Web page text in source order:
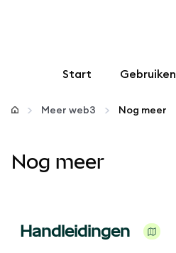
Start Gebruiken
Configureren
Crypto beheren
Let op je veiligheid
Meer web3 Nog meer
Nog meer
Handleidingen